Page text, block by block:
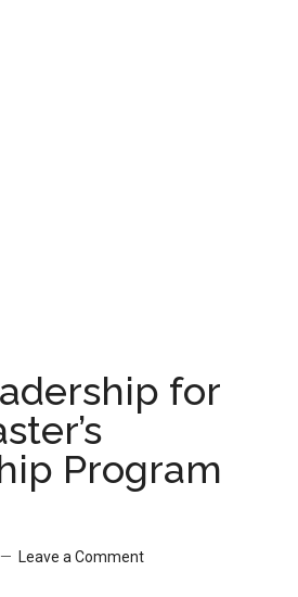
for
Program
Leave a Comment